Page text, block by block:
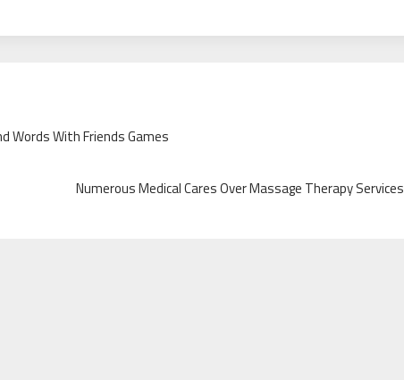
Words With Friends Games
Numerous Medical Cares Over Massage Therapy Services